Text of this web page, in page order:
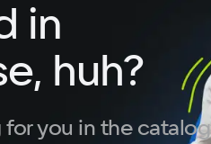
in
huh?
you in the catalog